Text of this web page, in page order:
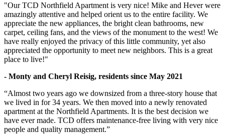
"Our TCD Northfield Apartment is very nice! Mike and Hever were
amazingly attentive and helped orient us to the entire facility. We
appreciate the new appliances, the bright clean bathrooms, new
carpet, ceiling fans, and the views of the monument to the west! We
have really enjoyed the privacy of this little community, yet also
appreciated the opportunity to meet new neighbors. This is a great
place to live!"
- Monty and Cheryl Reisig, residents since May 2021
“Almost two years ago we downsized from a three-story house that
we lived in for 34 years. We then moved into a newly renovated
apartment at the Northfield Apartments. It is the best decision we
have ever made. TCD offers maintenance-free living with very nice
people and quality management.”